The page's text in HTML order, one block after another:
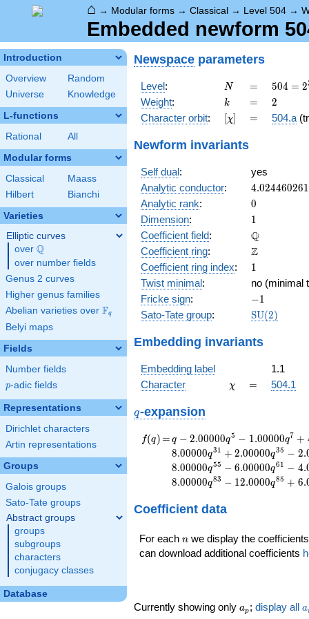
⌂ → Modular forms → Classical → Level 504 →
Embedded newform
Introduction
Overview
Random
Universe
Knowledge
L-functions
Rational All
Modular forms
Classical
Maass
Hilbert
Bianchi
Varieties
Elliptic curves
over \Q
Q
over number fields
Genus 2 curves
Higher genus families
Abelian varieties over \F_{q}
Fq
Belyi maps
Fields
Number fields
p
p-adic fields
Representations
Dirichlet characters
Artin representations
Groups
Galois groups
Sato-Tate groups
Abstract groups
groups
subgroups
characters
conjugacy classes
Database
Newspace parameters
Level: N
N =
=
504 =
2^{3}
\cdot
3^{2}
504 = 2
Weight: k
k =
= 2
2
Character orbit: [\chi]
[χ] =
= 504.a
Newform invariants
Self dual:
yes
Analytic conductor: 4.024460261
Analytic rank: 0
0
Dimension: 11
Coefficient field: \mathbb{Q}
Q
Coefficient ring: \mathbb{Z}
Z
Coefficient ring index: 11
Twist minimal:
no (minimal
Fricke sign: -1
−1
Sato-Tate group: SU(2)
Embedding invariants
Embedding label
1.1
Character
\chi
χ =
= 504.1
q
q-expansion
f(q)
f(q) =
=q-2.00000
q^{5}
-1.00000
q^{7}
+4.00000
+2.00000
+6.00000
q^{17}
-6.00000
q − 2.00000q5 − 1.00000q7 +
8.00000q31 + 2.00000q35 − 2.
8.00000q55 − 6.00000q61 − 4.
8.00000q83 − 12.0000q85 + 6.
Coefficient data
For each n
n we display the
can download additional coefficients
Currently showing only a_p
ap ; display all a